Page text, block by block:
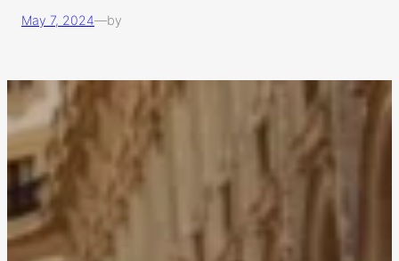
May 7, 2024—by